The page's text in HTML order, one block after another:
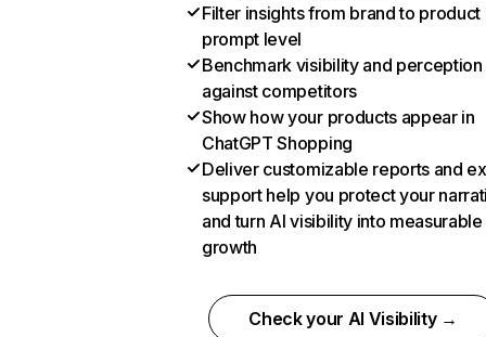
Filter insights from brand to product
prompt level
Benchmark visibility and perception
against competitors
Show how your products appear in
ChatGPT Shopping
Deliver customizable reports and
support help you protect your
and turn AI visibility into measurable
growth
Check your AI Visibility →